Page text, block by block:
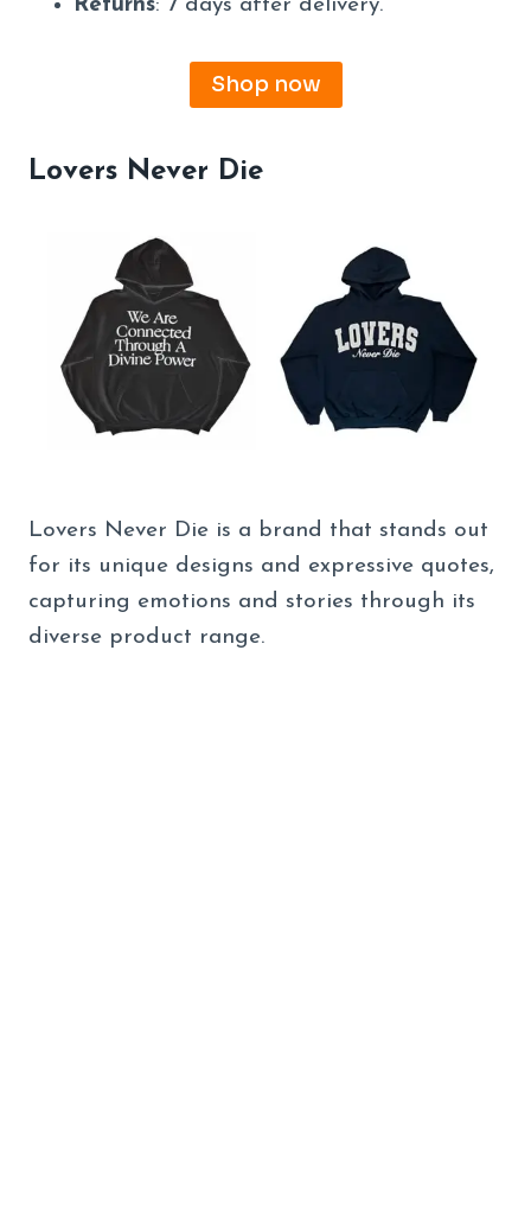
Returns: 7 days after delivery.
Shop now
Lovers Never Die
Lovers Never Die is a brand that stands out
for its unique designs and expressive quotes,
capturing emotions and stories through its
diverse product range.